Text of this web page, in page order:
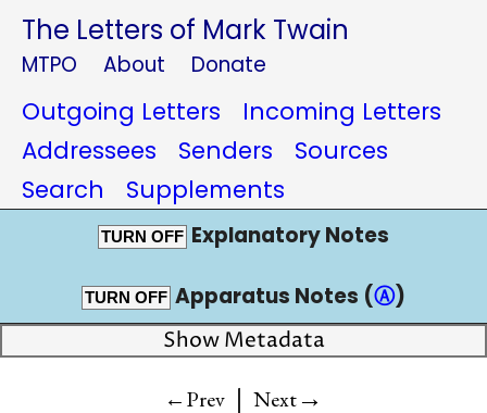
The Letters of Mark Twain
MTPO About Donate
Outgoing Letters
Incoming Letters
Addressees
Senders
Sources
Search
Supplements
TURN OFF Explanatory Notes
TURN OFF Apparatus Notes (Ⓐ)
Show Metadata
←Prev | Next→